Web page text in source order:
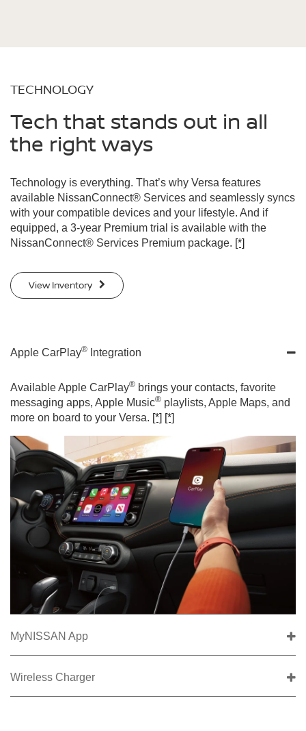
TECHNOLOGY
Tech that stands out in all
the right ways
Technology is everything. That’s why Versa features
available NissanConnect® Services and seamlessly syncs
with your compatible devices and your lifestyle. And if
equipped, a 3-year Premium trial is available with the
NissanConnect® Services Premium package. [*]
View Inventory
Apple CarPlay® Integration
Available Apple CarPlay® brings your contacts, favorite
messaging apps, Apple Music® playlists, Apple Maps, and
more on board to your Versa. [*] [*]
MyNISSAN App
Wireless Charger